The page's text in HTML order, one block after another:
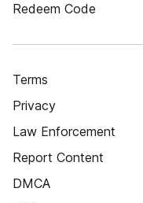
Redeem Code
Terms
Privacy
Law Enforcement
Report Content
DMCA